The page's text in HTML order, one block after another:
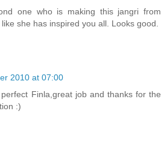
one who is making this jangri from
she has inspired you all. Looks good.
2010 at 07:00
Finla,great job and thanks for the
:)